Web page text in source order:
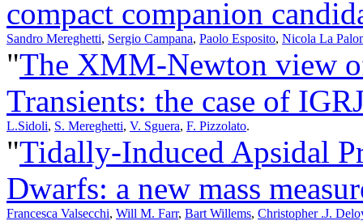
compact companion
Sandro Mereghetti, Sergio Campana, Paolo Esposito, Nicola La
"The XMM-Newton view
Transients: the case of
L.Sidoli, S. Mereghetti, V. Sguera, F. Pizzolato.
"Tidally-Induced Apsidal
Dwarfs: a new mass
Francesca Valsecchi, Will M. Farr, Bart Willems, Christopher .J.